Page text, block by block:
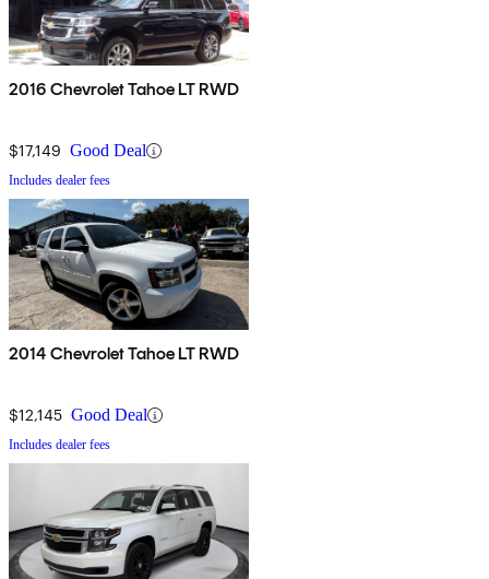
2016 Chevrolet Tahoe LT RWD
$17,149 Good Deal
Includes dealer fees
2014 Chevrolet Tahoe LT RWD
$12,145 Good Deal
Includes dealer fees